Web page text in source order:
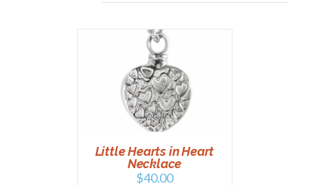
Little Hearts in Heart
Necklace
$40.00